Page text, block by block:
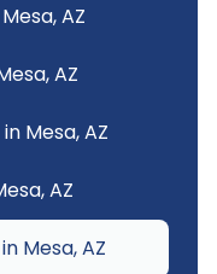
AZ
AZ
Mesa, AZ
AZ
Mesa, AZ